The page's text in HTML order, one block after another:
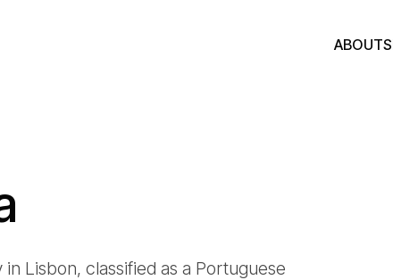
ABOUT
Lisbon, classified as a Portuguese